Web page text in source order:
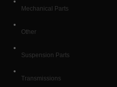
Mechanical Parts
Other
Suspension Parts
Transmissions